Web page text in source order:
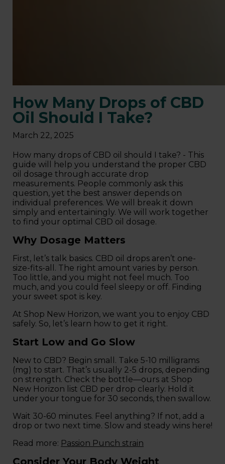
How Many Drops of CBD
Oil Should I Take?
March 22, 2025
How many drops of CBD oil should I take? - This
guide will help you understand the proper CBD
oil dosage through accurate drop
measurements. People commonly ask this
question, yet the best answer depends on
individual preferences. We will break it down
simply and entertainingly. We will work together
to find your optimal CBD oil dosage.
Why Dosage Matters
First, let’s talk basics. CBD oil drops aren’t one-
size-fits-all. The right amount varies by person.
Too little, and you might not feel much. Too
much, and you could feel sleepy or off. Finding
your sweet spot is key.
At Shop New Horizon, we want you to enjoy CBD
safely. So, let’s learn how to get it right.
Start Low and Go Slow
New to CBD? Begin small. Take 5-10 milligrams
(mg) to start. That’s usually 2-5 drops, depending
on strength. Check the bottle—ours at Shop
New Horizon list CBD per drop clearly. Hold it
under your tongue for 30 seconds, then swallow.
Wait 30-60 minutes. Feel anything? If not, add a
drop or two next time. Slow and steady wins here!
Read more: Passion Punch strain
Consider Your Body Weight